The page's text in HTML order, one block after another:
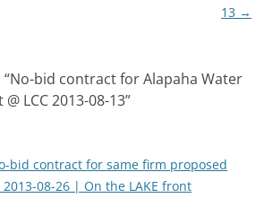
13 →
No-bid contract for Alapaha Water
LCC 2013-08-13”
bid contract for same firm proposed
2013-08-26 | On the LAKE front